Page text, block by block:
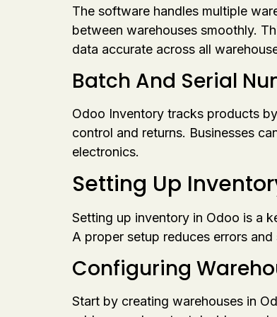
The software handles multiple
between warehouses smoothly.
data accurate across all
Batch And Serial
Odoo Inventory tracks products
control and returns. Businesses
electronics.
Setting Up
Setting up inventory in Odoo is a
A proper setup reduces errors
Configuring
Start by creating warehouses in